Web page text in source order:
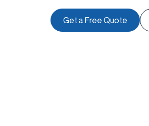
Get a Free Quote